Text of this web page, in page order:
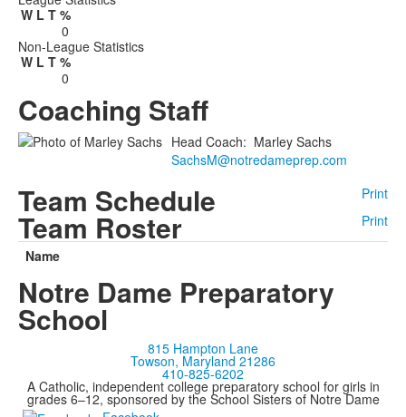
W L T %
0
Non-League Statistics
W L T %
0
Coaching Staff
Head Coach: Marley Sachs
SachsM@notredameprep.com
Team Schedule Print
Team Roster
Print
Name
Notre Dame Preparatory
School
815 Hampton Lane
Towson, Maryland 21286
410-825-6202
A Catholic, independent college preparatory school for girls in
grades 6–12, sponsored by the School Sisters of Notre Dame